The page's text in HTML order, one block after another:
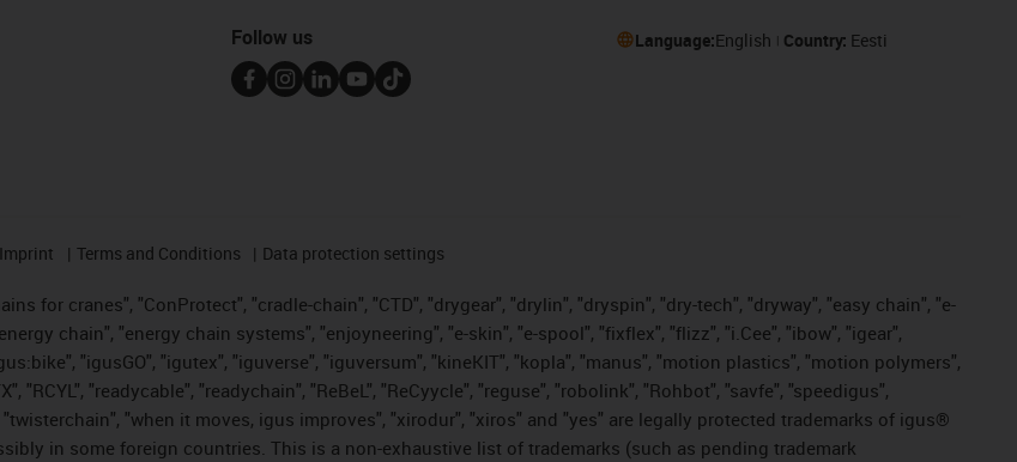
Follow us Language:English Country: Eesti
Imprint Terms and Conditions Data protection settings
for cranes", "ConProtect", "cradle-chain", "CTD", "drygear", "drylin", "dryspin", "dry-tech", "dryway", "easy chain", "e-
chain", "energy chain systems", "enjoyneering", "e-skin", "e-spool", "fixflex", "flizz", "i.Cee", "ibow", "igear",
"igusGO", "igutex", "iguverse", "iguversum", "kineKIT", "kopla", "manus", "motion plastics", "motion polymers",
"readycable", "readychain", "ReBeL", "ReCyycle", "reguse", "robolink", "Rohbot", "savfe", "speedigus",
"when it moves, igus improves", "xirodur", "xiros" and "yes" are legally protected trademarks of igus®
in some foreign countries. This is a non-exhaustive list of trademarks (such as pending trademark